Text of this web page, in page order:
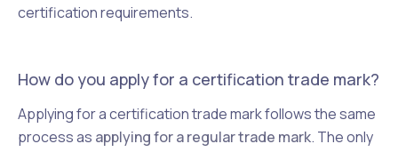
certification requirements.
How do you apply for a certification trade mark?
Applying for a certification trade mark follows the same
process as applying for a regular trade mark. The only